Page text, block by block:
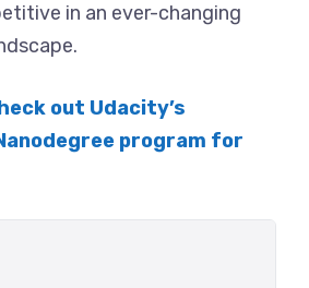
in an ever-changing
out Udacity’s
program for